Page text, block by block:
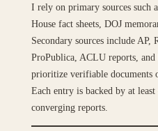
I rely on primary sources such
House fact sheets, DOJ
Secondary sources include AP,
ProPublica, ACLU reports, and
prioritize verifiable documents
Each entry is backed by at
converging reports.